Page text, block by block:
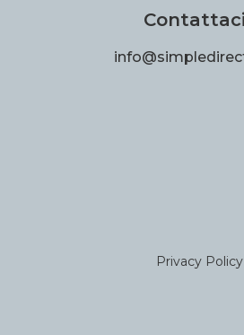
Contattaci
Privacy Policy